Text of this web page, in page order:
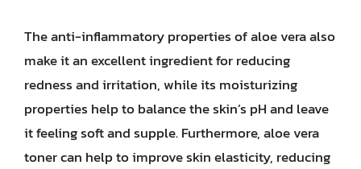
The anti-inflammatory properties of aloe vera also
make it an excellent ingredient for reducing
redness and irritation, while its moisturizing
properties help to balance the skin’s pH and leave
it feeling soft and supple. Furthermore, aloe vera
toner can help to improve skin elasticity, reducing